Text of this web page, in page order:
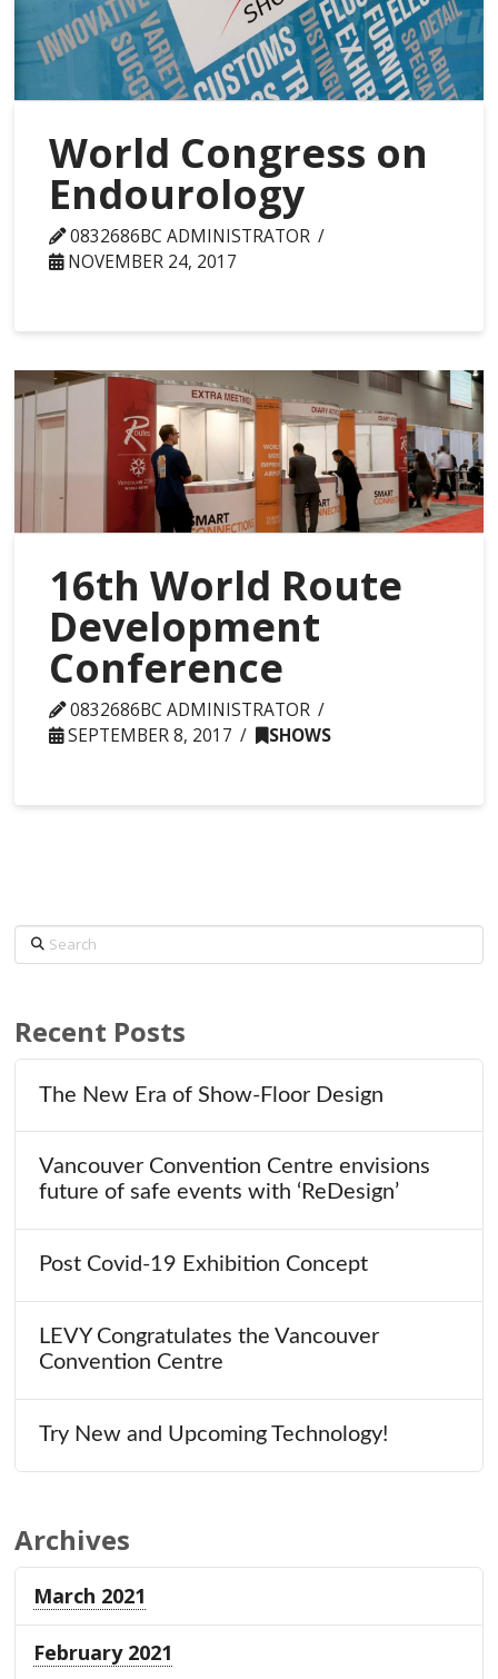
World Congress on
Endourology
0832686BC ADMINISTRATOR
NOVEMBER 24, 2017
16th World Route
Development
Conference
0832686BC ADMINISTRATOR
SEPTEMBER 8, 2017
SHOWS
Search
Recent Posts
The New Era of Show-Floor Design
Vancouver Convention Centre envisions
future of safe events with ‘ReDesign’
Post Covid-19 Exhibition Concept
LEVY Congratulates the Vancouver
Convention Centre
Try New and Upcoming Technology!
Archives
March 2021
February 2021